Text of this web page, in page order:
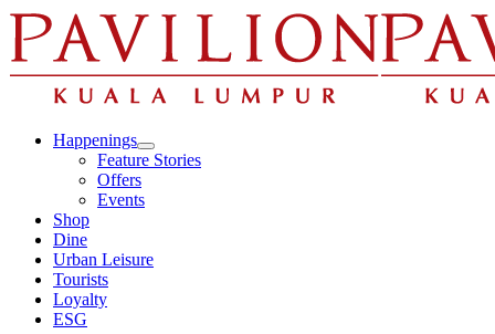
Skip
to
content
Happenings
Feature Stories
Offers
Events
Shop
Dine
Urban Leisure
Tourists
Loyalty
ESG